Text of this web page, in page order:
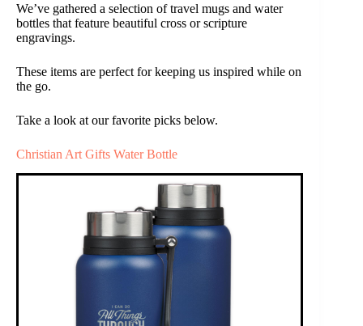
We’ve gathered a selection of travel mugs and water
bottles that feature beautiful cross or scripture
engravings.
These items are perfect for keeping us inspired while on
the go.
Take a look at our favorite picks below.
Christian Art Gifts Water Bottle